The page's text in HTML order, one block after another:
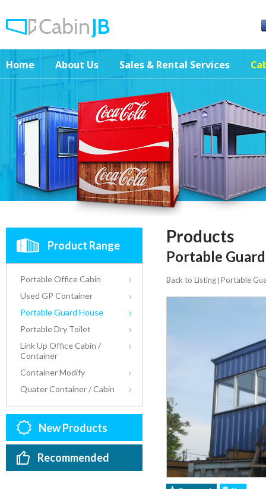
Home About Us Sales & Rental Services
Product Range
Portable Office Cabin
Used GP Container
Portable Guard House
Portable Dry Toilet
Link Up Office Cabin /
Container
Container Modify
Quater Container / Cabin
New Products
Recommended
Products
Portable
Back to Listing | Portable